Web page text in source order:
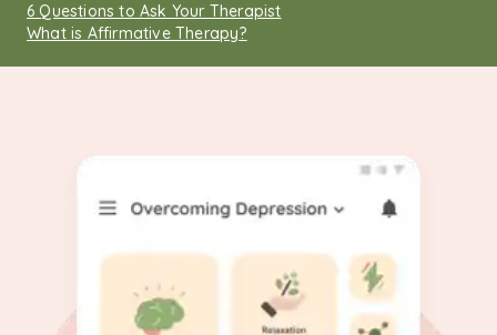
6 Questions to Ask Your Therapist
What is Affirmative Therapy?